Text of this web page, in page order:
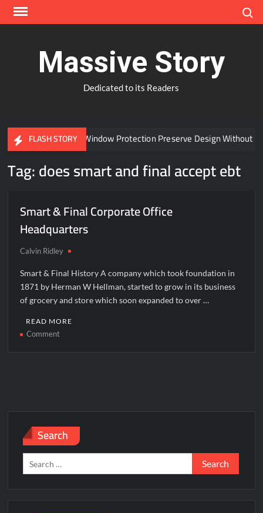
Skip
Massive Story
Dedicated to its Readers
FLASH STORY
Can Advanced Window Protection Preserve Design Without
Tag:does smart and final accept ebt
Smart & Final Corporate Office
Headquarters
Calvin Ridley
Smart & Final History A company which took foundation in
1871 by Herman W Hellman, started to grow in its business
of grocery and store which soon expanded to over …
READ MORE
Commenton
Search
Search
for: